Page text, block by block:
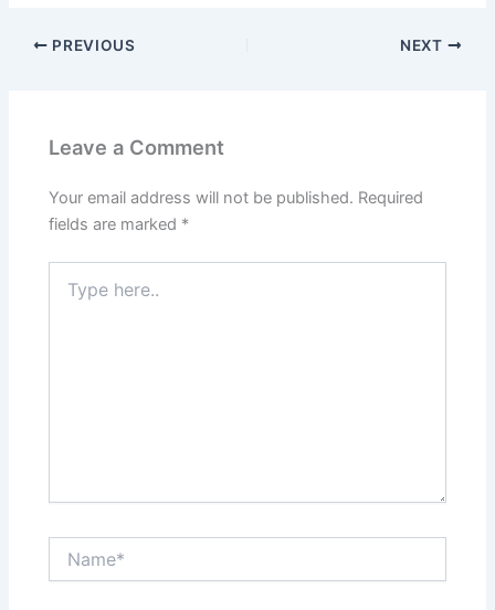
PREVIOUS NEXT
Leave a Comment
Your email address will not be published. Required
fields are marked *
here..